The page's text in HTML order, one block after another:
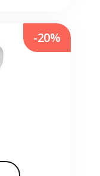
-20%